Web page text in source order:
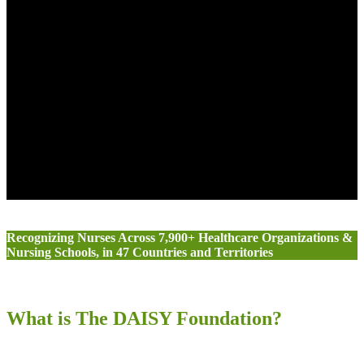
Recognizing Nurses Across 7,900+ Healthcare Organizations &
Nursing Schools, in 47 Countries and Territories
What is The DAISY Foundation?